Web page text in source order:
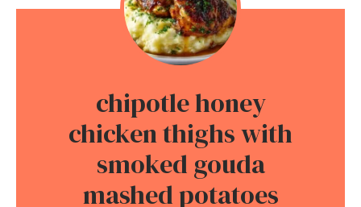
chipotle honey
chicken thighs with
smoked gouda
mashed potatoes